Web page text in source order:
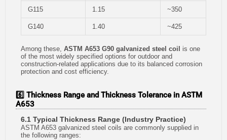
G115 1.15 ~350
G140 1.40 ~425
Among these, ASTM A653 G90 galvanized steel coil
is one
of the most widely specified options for outdoor and
construction-related applications due to its balanced corrosion
protection and cost efficiency.
6️⃣ Thickness Range and Thickness Tolerance in ASTM
A653
6.1 Typical Thickness Range (Industry Practice)
ASTM A653 galvanized steel coils are commonly supplied in
the following ranges: